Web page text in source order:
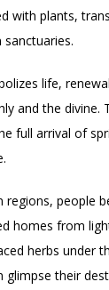
with plants,
life,
and the divine.
full arrival of
regions, people
homes from
herbs under
their